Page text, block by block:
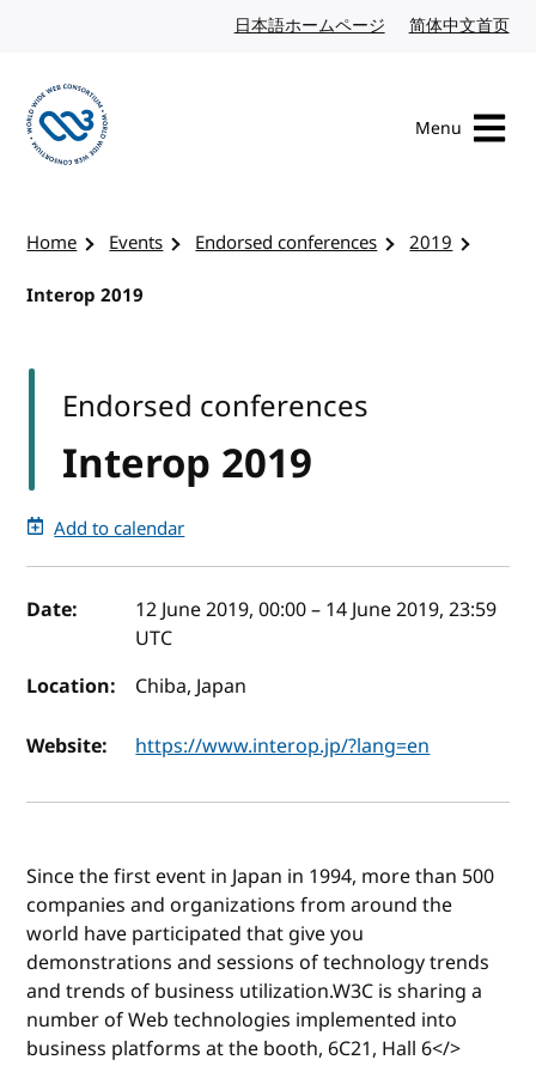
日本語ホームページ Japanese website
简体中文首页
Menu
Home Events Endorsed conferences
2019
Interop 2019
Interop 2019
Endorsed conferences
Add to calendar
Event details
Date: 12 June 2019, 00:00– 14 June 2019, 23:59
UTC
Location:
Chiba, Japan
Website: https://www.interop.jp/?lang=en
Since the first event in Japan in 1994, more than 500
companies and organizations from around the
world have participated that give you
demonstrations and sessions of technology trends
and trends of business utilization.W3C is sharing a
number of Web technologies implemented into
business platforms at the booth, 6C21, Hall 6</>